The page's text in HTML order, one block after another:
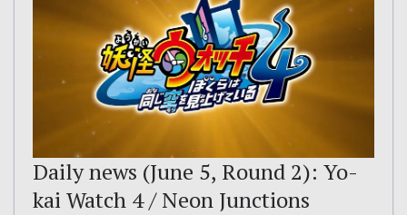
Daily news (June 5, Round 2): Yo-
kai Watch 4 / Neon Junctions